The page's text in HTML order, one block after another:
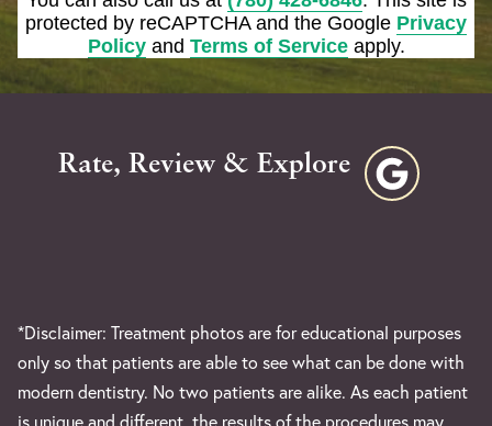
protected by reCAPTCHA and the Google Privacy
Policyand Terms of Serviceapply.
Rate, Review & Explore
*Disclaimer: Treatment photos are for educational purposes
only so that patients are able to see what can be done with
modern dentistry. No two patients are alike. As each patient